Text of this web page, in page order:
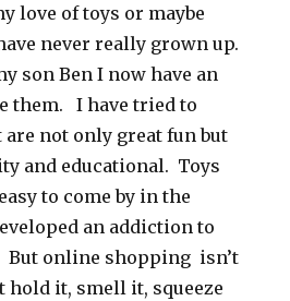
love of toys or maybe
never really grown up.
son Ben I now have an
them. I have tried to
not only great fun but
and educational. Toys
to come by in the
an addiction to
But online shopping isn’t
hold it, smell it, squeeze